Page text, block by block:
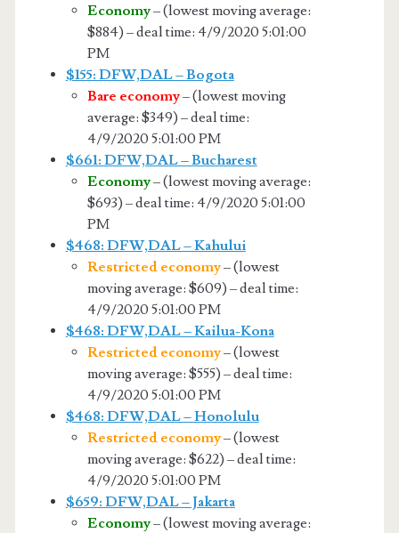
Economy– (lowest moving average:
$884) – deal time: 4/9/2020 5:01:00
PM
$155: DFW,DAL – Bogota
Bare economy– (lowest moving
average: $349) – deal time:
4/9/2020 5:01:00 PM
$661: DFW,DAL – Bucharest
Economy– (lowest moving average:
$693) – deal time: 4/9/2020 5:01:00
PM
$468: DFW,DAL – Kahului
Restricted economy– (lowest
moving average: $609) – deal time:
4/9/2020 5:01:00 PM
$468: DFW,DAL – Kailua-Kona
Restricted economy– (lowest
moving average: $555) – deal time:
4/9/2020 5:01:00 PM
$468: DFW,DAL – Honolulu
Restricted economy– (lowest
moving average: $622) – deal time:
4/9/2020 5:01:00 PM
$659: DFW,DAL – Jakarta
Economy– (lowest moving average: